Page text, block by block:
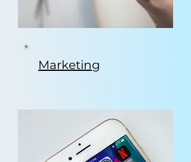
Marketing